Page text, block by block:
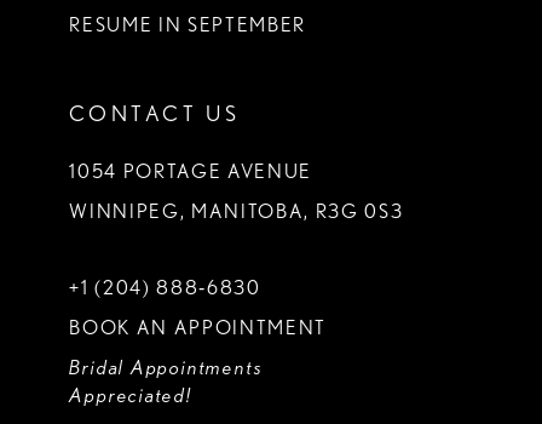
RESUME IN SEPTEMBER
CONTACT US
1054 PORTAGE AVENUE
WINNIPEG, MANITOBA, R3G 0S3
+1 (204) 888‑6830
BOOK AN APPOINTMENT
Bridal Appointments
Appreciated!